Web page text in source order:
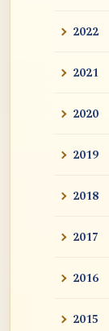
2022
2021
2020
2019
2018
2017
2016
2015